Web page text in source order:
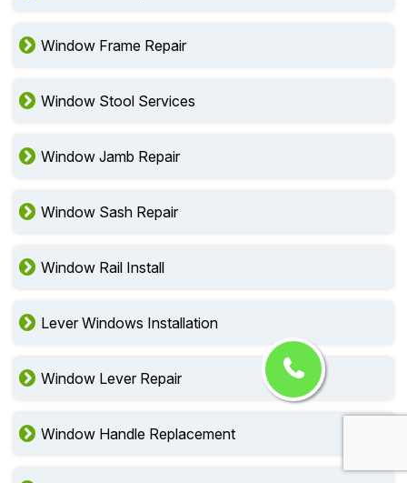
Window Frame Repair
Window Stool Services
Window Jamb Repair
Window Sash Repair
Window Rail Install
Lever Windows Installation
Window Lever Repair
Window Handle Replacement